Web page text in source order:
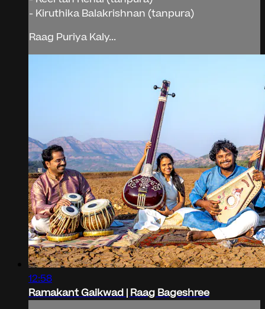
- Kiruthika Balakrishnan (tanpura)
Raag Puriya Kaly...
12:58
Ramakant Gaikwad | Raag Bageshree